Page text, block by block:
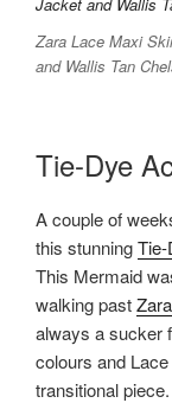
Zara Lace Maxi
and Wallis Tan
Tie-Dye
A couple of
this stunning
This Mermaid
walking pastZara
always a sucker
colours and
transitional piece.